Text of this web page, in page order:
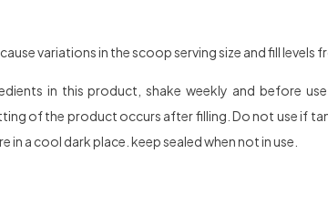
variations in the scoop serving size and fill
in this product, shake weekly and before
of the product occurs after filling. Do not use if
a cool dark place. keep sealed when not in use.